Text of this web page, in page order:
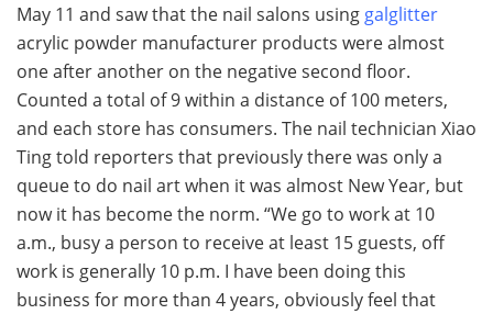
May 11 and saw that the nail salons using galglitter
acrylic powder manufacturer products were almost
one after another on the negative second floor.
Counted a total of 9 within a distance of 100 meters,
and each store has consumers. The nail technician Xiao
Ting told reporters that previously there was only a
queue to do nail art when it was almost New Year, but
now it has become the norm. “We go to work at 10
a.m., busy a person to receive at least 15 guests, off
work is generally 10 p.m. I have been doing this
business for more than 4 years, obviously feel that